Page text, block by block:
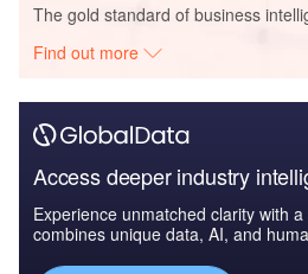
The gold standard of business
Find out more
Access deeper industry
Experience unmatched clarity with
combines unique data, AI, and